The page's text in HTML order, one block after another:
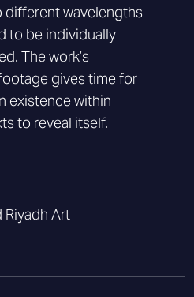
different wavelengths
to be individually
The work’s
gives time for
existence within
to reveal itself.
Riyadh Art